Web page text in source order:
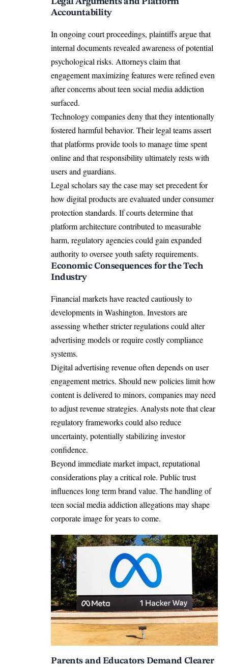
Accountability
In ongoing court proceedings, plaintiffs argue that
internal documents revealed awareness of potential
psychological risks. Attorneys claim that
engagement maximizing features were refined even
after concerns about teen social media addiction
surfaced.
Technology companies deny that they intentionally
fostered harmful behavior. Their legal teams assert
that platforms provide tools to manage time spent
online and that responsibility ultimately rests with
users and guardians.
Legal scholars say the case may set precedent for
how digital products are evaluated under consumer
protection standards. If courts determine that
platform architecture contributed to measurable
harm, regulatory agencies could gain expanded
authority to oversee youth safety requirements.
Economic Consequences for the Tech
Industry
Financial markets have reacted cautiously to
developments in Washington. Investors are
assessing whether stricter regulations could alter
advertising models or require costly compliance
systems.
Digital advertising revenue often depends on user
engagement metrics. Should new policies limit how
content is delivered to minors, companies may need
to adjust revenue strategies. Analysts note that clear
regulatory frameworks could also reduce
uncertainty, potentially stabilizing investor
confidence.
Beyond immediate market impact, reputational
considerations play a critical role. Public trust
influences long term brand value. The handling of
teen social media addiction allegations may shape
corporate image for years to come.
Parents and Educators Demand Clearer